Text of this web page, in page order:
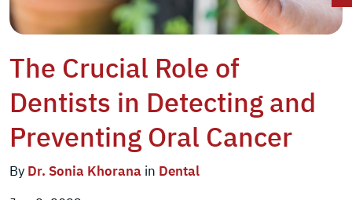
The Crucial Role of
Dentists in Detecting and
Preventing Oral Cancer
By Dr. Sonia Khorana in Dental